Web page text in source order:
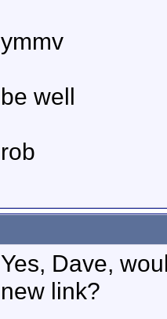
ymmv
be well
rob
Yes, Dave,
new link?